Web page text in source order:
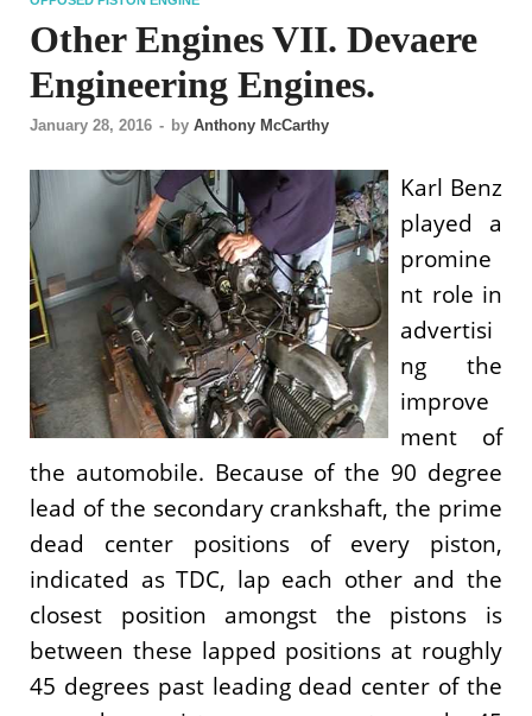
Other Engines VII. Devaere
Engineering Engines.
January 28, 2016 - by Anthony McCarthy
Karl Benz
played a
promine
nt role in
advertisi
ng the
improve
ment of
the automobile. Because of the 90 degree
lead of the secondary crankshaft, the prime
dead center positions of every piston,
indicated as TDC, lap each other and the
closest position amongst the pistons is
between these lapped positions at roughly
45 degrees past leading dead center of the